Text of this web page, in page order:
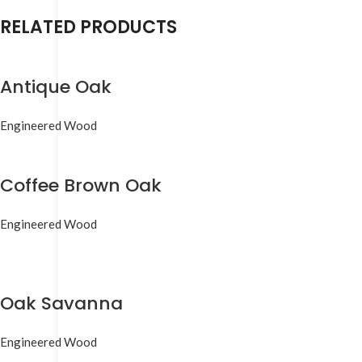
RELATED PRODUCTS
Antique Oak
Engineered Wood
Coffee Brown Oak
Engineered Wood
Oak Savanna
Engineered Wood